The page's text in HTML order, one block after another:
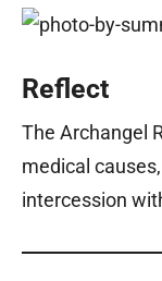
Reflect
The Archangel
medical
intercession